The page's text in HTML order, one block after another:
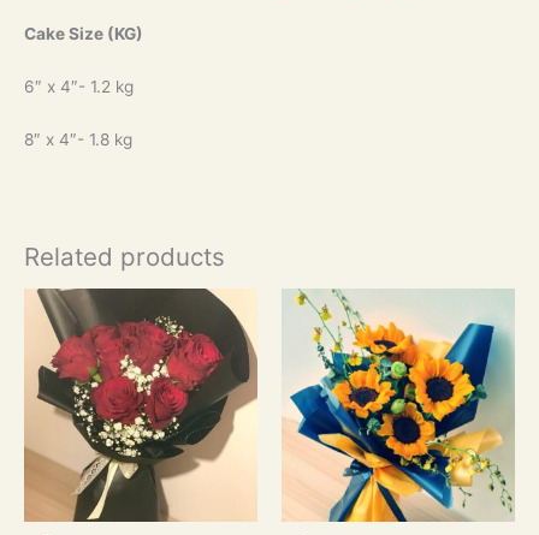
Cake Size (KG)
6″ x 4″- 1.2 kg
8″ x 4″- 1.8 kg
Related products
Price
range:
RM169.00
through
RM249.00
product
has
multiple
variants.
The
options
may
be